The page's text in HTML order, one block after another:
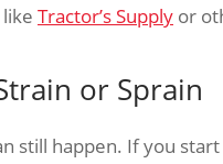
Tractor’s Supply or
or Sprain
still happen. If you